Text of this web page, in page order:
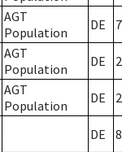
AGT
Population
DE 7
AGT
Population
DE 2
AGT
Population
DE 2
DE 8